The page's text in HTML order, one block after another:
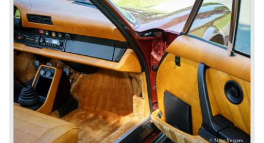
also able to win the desert race Paris-Dakar...easy...
The Porsche models 924 and 928 were taken out of
production and because of the large efforts being invested
in project 959 the further development of the Porsche 911
was running behind. With the introduction of the Porsche
911 Carrera 3.2 in 1984 Porsche was back on track with
top sales in 1985.
Two years later sales dropped again due to the customer
perception that the Porsche 911 was out of date...
The year 1989 saw the introduction of the more slick and
modern styled Porsche 911/964 but the Porsche
management team was struggling internally. Sales of the
911/964 were not that bad but the presentation of the 80%
new developed Porsche 911/993, which saw the light of